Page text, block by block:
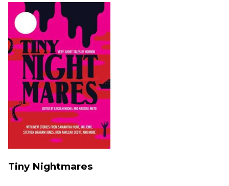
Tiny Nightmares